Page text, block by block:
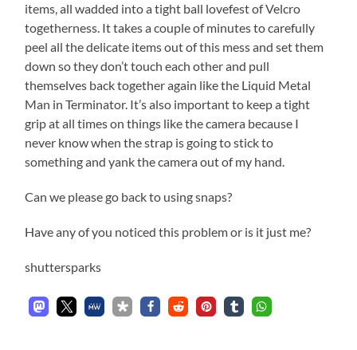
items, all wadded into a tight ball lovefest of Velcro
togetherness. It takes a couple of minutes to carefully
peel all the delicate items out of this mess and set them
down so they don’t touch each other and pull
themselves back together again like the Liquid Metal
Man in Terminator. It’s also important to keep a tight
grip at all times on things like the camera because I
never know when the strap is going to stick to
something and yank the camera out of my hand.
Can we please go back to using snaps?
Have any of you noticed this problem or is it just me?
shuttersparks